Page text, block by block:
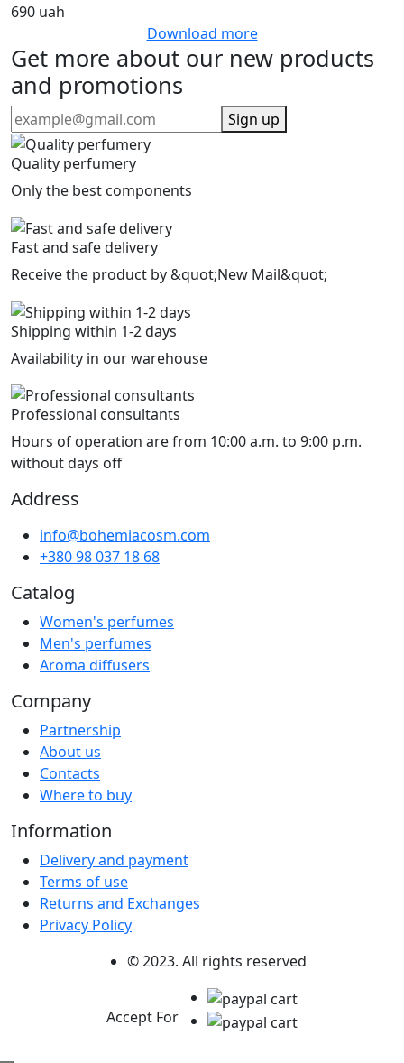
690 uah
Download more
Get more about our new products
and promotions
Sign up
Quality perfumery
Only the best components
Fast and safe delivery
Receive the product by &quot;New Mail&quot;
Shipping within 1-2 days
Availability in our warehouse
Professional consultants
Hours of operation are from 10:00 a.m. to 9:00 p.m.
without days off
Address
info@bohemiacosm.com
+380 98 037 18 68
Catalog
Women's perfumes
Men's perfumes
Aroma diffusers
Company
Partnership
About us
Contacts
Where to buy
Information
Delivery and payment
Terms of use
Returns and Exchanges
Privacy Policy
© 2023. All rights reserved
Accept For